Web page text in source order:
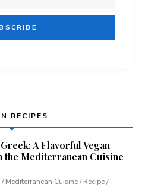
RECIPES
A Flavorful Vegan
the Mediterranean Cuisine
Mediterranean Cuisine / Recipe /